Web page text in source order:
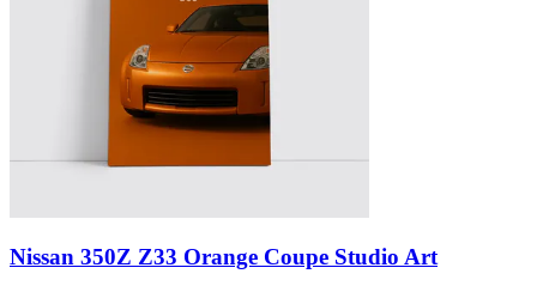
Nissan 350Z Z33 Orange Coupe Studio Art